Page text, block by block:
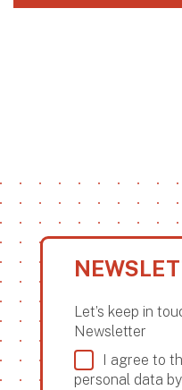
Let’s keep in
Newsletter
I agree to
personal data